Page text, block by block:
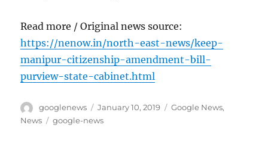
Read more / Original news source:
https://nenow.in/north-east-news/keep-
manipur-citizenship-amendment-bill-
purview-state-cabinet.html
Author
googlenews
Posted
on
January 10, 2019 Categories
Google News,
News
Tags
google-news